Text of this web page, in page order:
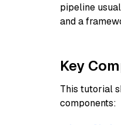
pipeline
and a
Key
This tutorial
components: